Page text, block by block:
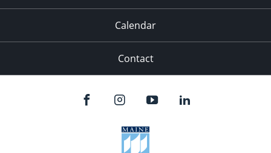
Calendar
Contact